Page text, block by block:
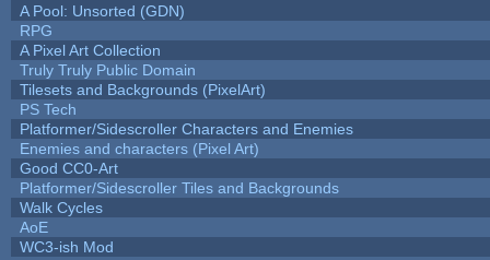
A Pool: Unsorted (GDN)
RPG
A Pixel Art Collection
Truly Truly Public Domain
Tilesets and Backgrounds (PixelArt)
PS Tech
Platformer/Sidescroller Characters and Enemies
Enemies and characters (Pixel Art)
Good CC0-Art
Platformer/Sidescroller Tiles and Backgrounds
Walk Cycles
AoE
WC3-ish Mod